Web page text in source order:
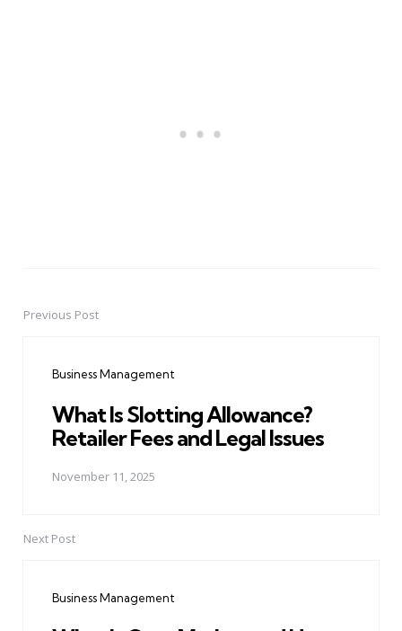
PostPrevious Post
Business Management
What Is Slotting Allowance?
Retailer Fees and Legal Issues
November 11, 2025
Next Post
Business Management